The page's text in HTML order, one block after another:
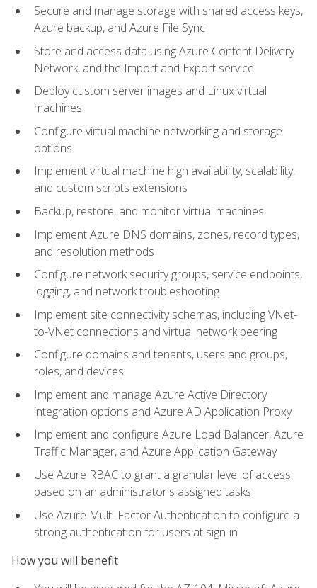
Secure and manage storage with shared access keys,
Azure backup, and Azure File Sync
Store and access data using Azure Content Delivery
Network, and the Import and Export service
Deploy custom server images and Linux virtual
machines
Configure virtual machine networking and storage
options
Implement virtual machine high availability, scalability,
and custom scripts extensions
Backup, restore, and monitor virtual machines
Implement Azure DNS domains, zones, record types,
and resolution methods
Configure network security groups, service endpoints,
logging, and network troubleshooting
Implement site connectivity schemas, including VNet-
to-VNet connections and virtual network peering
Configure domains and tenants, users and groups,
roles, and devices
Implement and manage Azure Active Directory
integration options and Azure AD Application Proxy
Implement and configure Azure Load Balancer, Azure
Traffic Manager, and Azure Application Gateway
Use Azure RBAC to grant a granular level of access
based on an administrator's assigned tasks
Use Azure Multi-Factor Authentication to configure a
strong authentication for users at sign-in
How you will benefit